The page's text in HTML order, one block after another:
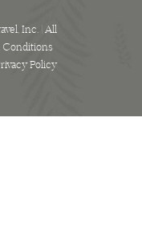
Inc. | All
Conditions
Policy